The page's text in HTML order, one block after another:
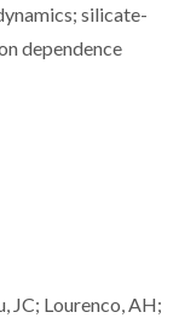
silicate-
dependence
JC; Lourenco, AH;